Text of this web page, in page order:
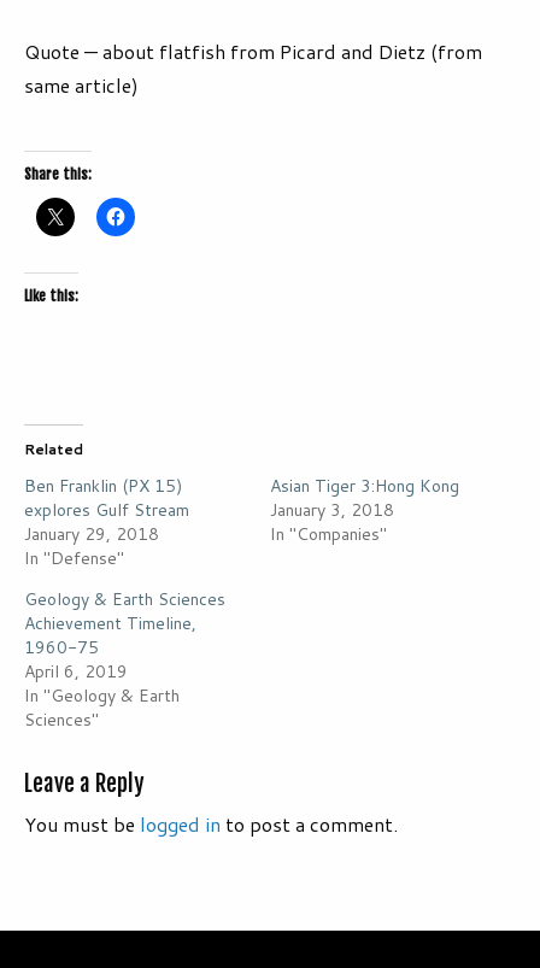
Quote — about flatfish from Picard and Dietz (from
same article)
Share this:
Like this:
Related
Ben Franklin (PX 15)
explores Gulf Stream
January 29, 2018
In "Defense"
Asian Tiger 3:Hong Kong
January 3, 2018
In "Companies"
Geology & Earth Sciences
Achievement Timeline,
1960-75
April 6, 2019
In "Geology & Earth
Sciences"
Leave a Reply
You must be logged in to post a comment.